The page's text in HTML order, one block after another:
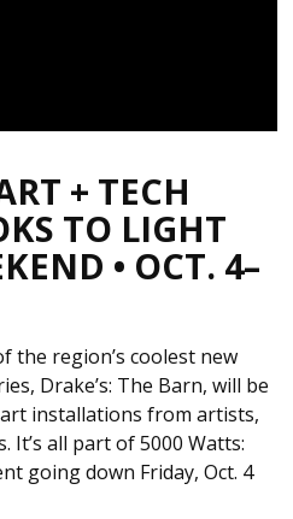
+ TECH
TO LIGHT
• OCT. 4–
the region’s coolest new
Drake’s: The Barn, will be
installations from artists,
It’s all part of 5000 Watts:
going down Friday, Oct. 4